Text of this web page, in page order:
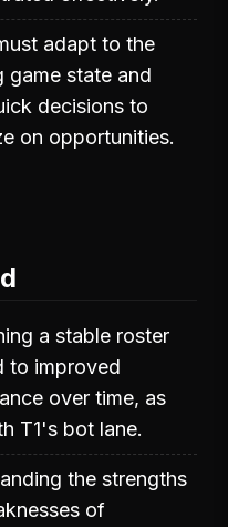
adapt to the
game state and
decisions to
on opportunities.
a stable roster
to improved
over time, as
T1's bot lane.
the strengths
of